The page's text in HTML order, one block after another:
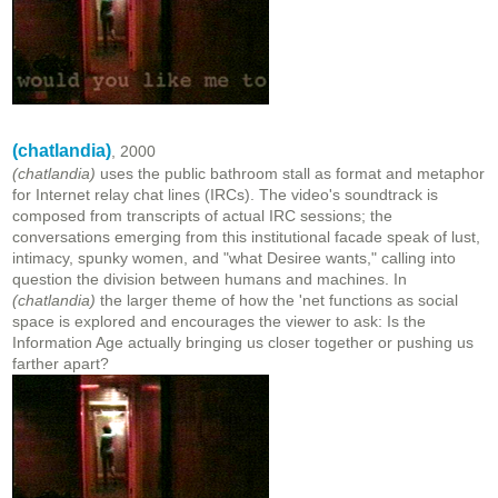
(chatlandia) , 2000
(chatlandia) uses the public bathroom stall as format and metaphor
for Internet relay chat lines (IRCs). The video's soundtrack is
composed from transcripts of actual IRC sessions; the
conversations emerging from this institutional facade speak of lust,
intimacy, spunky women, and "what Desiree wants," calling into
question the division between humans and machines. In
(chatlandia) the larger theme of how the 'net functions as social
space is explored and encourages the viewer to ask: Is the
Information Age actually bringing us closer together or pushing us
farther apart?